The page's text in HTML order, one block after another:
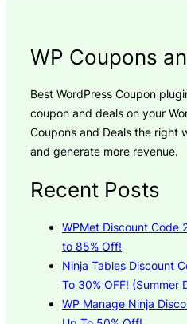
WP Coupons
Best WordPress Coupon
coupon and deals on your
Coupons and Deals the right
and generate more revenue.
Recent Posts
WPMet Discount Code
to 85% Off!
Ninja Tables Discount
To 30% OFF! (Summer
WP Manage Ninja